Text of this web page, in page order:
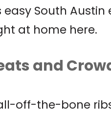
South
at home here.
and
off-the-bone